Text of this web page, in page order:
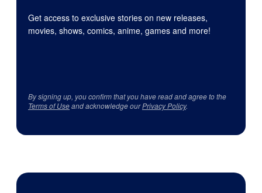
Get access to exclusive stories on new releases,
movies, shows, comics, anime, games and more!
By signing up, you confirm that you have read and agree to the
Terms of Useand acknowledge ourPrivacy Policy.